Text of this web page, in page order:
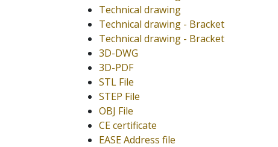
Technical drawing
Technical drawing - Bracket
Technical drawing - Bracket
3D-DWG
3D-PDF
STL File
STEP File
OBJ File
CE certificate
EASE Address file